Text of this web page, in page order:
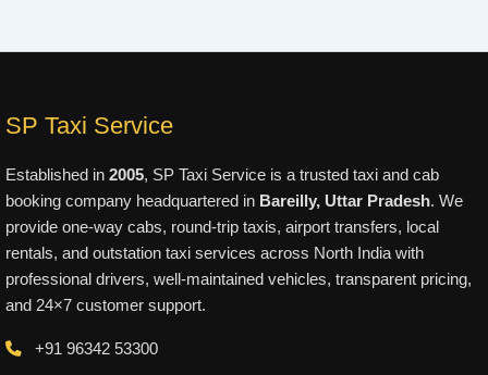
SP Taxi Service
Established in 2005, SP Taxi Service is a trusted taxi and cab
booking company headquartered in Bareilly, Uttar Pradesh. We
provide one-way cabs, round-trip taxis, airport transfers, local
rentals, and outstation taxi services across North India with
professional drivers, well-maintained vehicles, transparent pricing,
and 24×7 customer support.
+91 96342 53300